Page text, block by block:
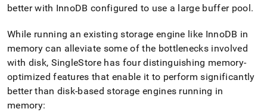
better with InnoDB configured to use a large buffer pool.
While running an existing storage engine like InnoDB in
memory can alleviate some of the bottlenecks involved
with disk, SingleStore has four distinguishing memory-
optimized features that enable it to perform significantly
better than disk-based storage engines running in
memory: